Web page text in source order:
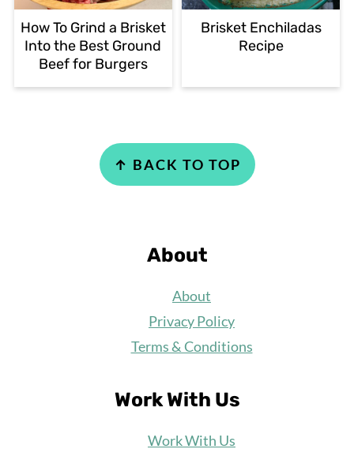
How To Grind a Brisket
Into the Best Ground
Beef for Burgers
Brisket Enchiladas
Recipe
↑ BACK TO TOP
About
About
Privacy Policy
Terms & Conditions
Work With Us
WorkWith Us